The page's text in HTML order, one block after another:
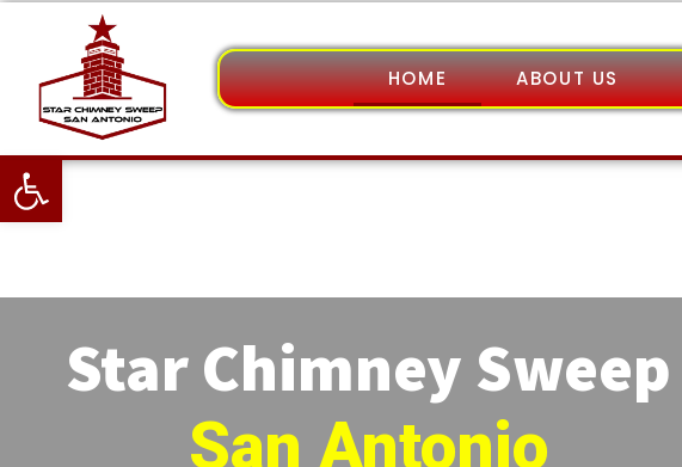
Open toolbar
HOME ABOUT US
Star Chimney Sweep
San Antonio